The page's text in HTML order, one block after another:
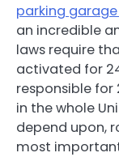
parking
an incredible
laws require
activated for
responsible
in the whole
depend upon,
most